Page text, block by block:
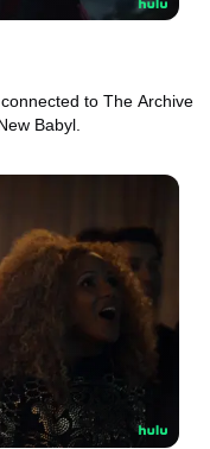
to The Archive
Babyl.